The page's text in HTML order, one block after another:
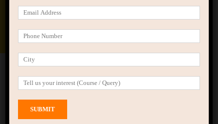
applied ai machine learning course
Home Posts tagged “Popular career paths”
Popular career paths
Showing only one result